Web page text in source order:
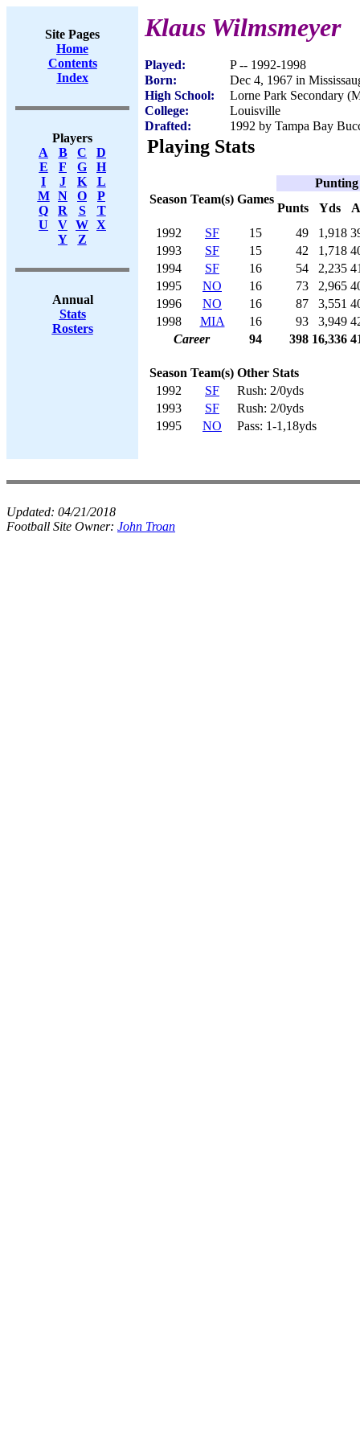
Site Pages
Home
Contents
Index
Players
A
B C
D
E
F G
H
I
J K
L
M
N O
P
Q
R S
T
U
V W X
Y
Z
Annual
Stats
Rosters
Klaus Wilmsmeyer
Played:
P -- 1992-1998
Born:
Dec 4, 1967 in
High School:
Lorne Park Secondary
College:
Louisville
Drafted:
1992 by Tampa Bay
Playing Stats
Season Team(s) Games
Punting
Punts
Yds
1992
SF 15 49 1,918
1993
SF 15 42 1,718
1994
SF 16 54 2,235
1995
NO 16 73 2,965
1996
NO 16 87 3,551
1998
MIA 16 93 3,949
Career
94 398 16,336
Season Team(s) Other Stats
1992
SF
Rush: 2/0yds
1993
SF
Rush: 2/0yds
1995
NO Pass: 1-1,18yds
Updated: 04/21/2018
Football Site Owner: John Troan